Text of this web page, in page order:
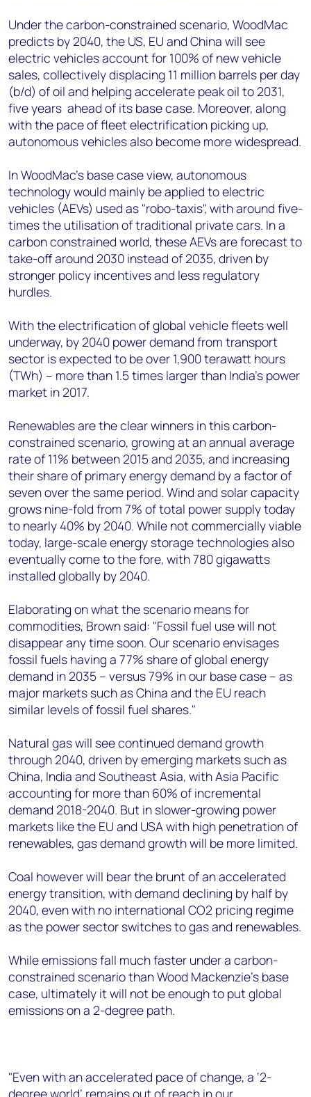
Under the carbon-constrained scenario, WoodMac
predicts by 2040, the US, EU and China will see
electric vehicles account for 100% of new vehicle
sales, collectively displacing 11 million barrels per day
(b/d) of oil and helping accelerate peak oil to 2031,
five years ahead of its base case. Moreover, along
with the pace of fleet electrification picking up,
autonomous vehicles also become more widespread.
In WoodMac's base case view, autonomous
technology would mainly be applied to electric
vehicles (AEVs) used as "robo-taxis", with around five-
times the utilisation of traditional private cars. In a
carbon constrained world, these AEVs are forecast to
take-off around 2030 instead of 2035, driven by
stronger policy incentives and less regulatory
hurdles.
With the electrification of global vehicle fleets well
underway, by 2040 power demand from transport
sector is expected to be over 1,900 terawatt hours
(TWh) – more than 1.5 times larger than India’s power
market in 2017.
Renewables are the clear winners in this carbon-
constrained scenario, growing at an annual average
rate of 11% between 2015 and 2035, and increasing
their share of primary energy demand by a factor of
seven over the same period. Wind and solar capacity
grows nine-fold from 7% of total power supply today
to nearly 40% by 2040. While not commercially viable
today, large-scale energy storage technologies also
eventually come to the fore, with 780 gigawatts
installed globally by 2040.
Elaborating on what the scenario means for
commodities, Brown said: "Fossil fuel use will not
disappear any time soon. Our scenario envisages
fossil fuels having a 77% share of global energy
demand in 2035 – versus 79% in our base case – as
major markets such as China and the EU reach
similar levels of fossil fuel shares."
Natural gas will see continued demand growth
through 2040, driven by emerging markets such as
China, India and Southeast Asia, with Asia Pacific
accounting for more than 60% of incremental
demand 2018-2040. But in slower-growing power
markets like the EU and USA with high penetration of
renewables, gas demand growth will be more limited.
Coal however will bear the brunt of an accelerated
energy transition, with demand declining by half by
2040, even with no international CO2 pricing regime
as the power sector switches to gas and renewables.
While emissions fall much faster under a carbon-
constrained scenario than Wood Mackenzie's base
case, ultimately it will not be enough to put global
emissions on a 2-degree path.
"Even with an accelerated pace of change, a ‘2-
degree world’ remains out of reach in our